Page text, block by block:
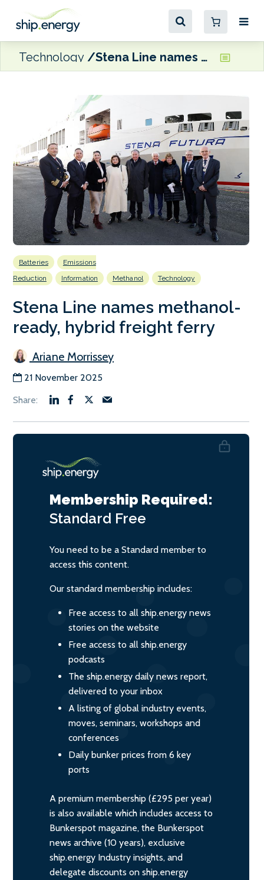
Technology Stena Line names methanol-ready, hybrid freight ferry
Batteries
Emissions
Reduction
Information Methanol Technology
Stena Line names methanol-
ready, hybrid freight ferry
Ariane Morrissey
21 November 2025
Membership Required:
Standard Free
You need to be a Standard member to
access this content.
Our standard membership includes:
Free access to all ship.energy news
stories on the website
Free access to all ship.energy
podcasts
The ship.energy daily news report,
delivered to your inbox
A listing of global industry events,
moves, seminars, workshops and
conferences
Daily bunker prices from 6 key
ports
A premium membership (£295 per year)
is also available which includes access to
Bunkerspot magazine, the Bunkerspot
news archive (10 years), exclusive
ship.energy Industry insights, and
delegate discounts on ship.energy